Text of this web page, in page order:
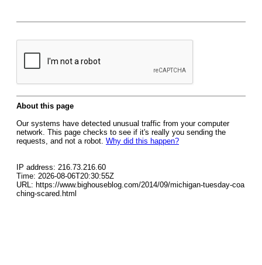
About this page
Our systems have detected unusual traffic from your computer
network. This page checks to see if it's really you sending the
requests, and not a robot. Why did this happen?
IP address: 216.73.216.60
Time: 2026-08-06T20:30:55Z
URL: https://www.bighouseblog.com/2014/09/michigan-tuesday-coa
ching-scared.html